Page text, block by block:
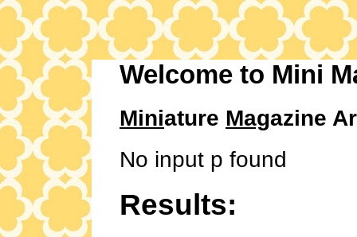
Welcome to Mini
Miniature Magazine
No input p found
Results: